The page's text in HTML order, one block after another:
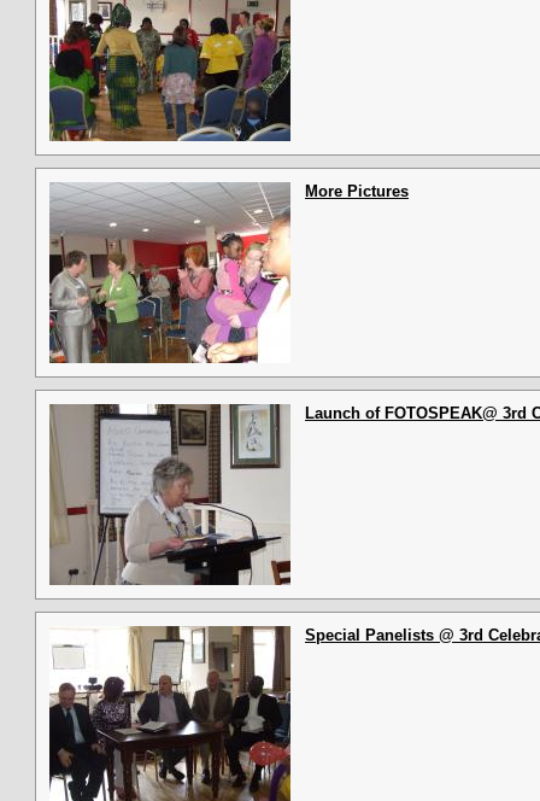
More Pictures
Launch of FOTOSPEAK@ 3rd
Special Panelists @ 3rd